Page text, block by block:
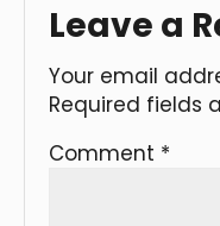
Leave a
Your email
Required fields
Comment *